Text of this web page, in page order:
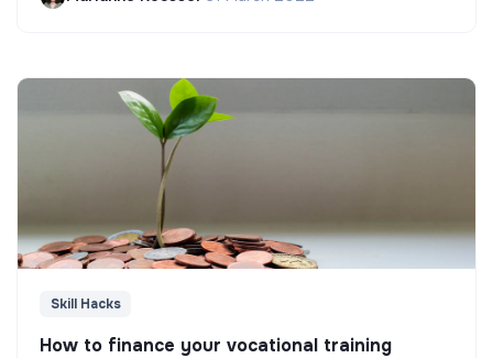
Skill Hacks
How to finance your vocational training